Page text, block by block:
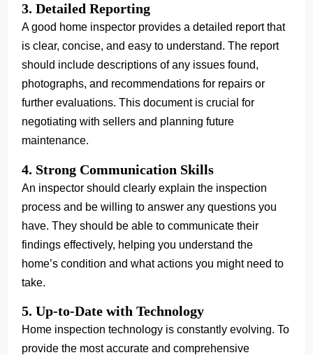
3. Detailed Reporting
A good home inspector provides a detailed report that
is clear, concise, and easy to understand. The report
should include descriptions of any issues found,
photographs, and recommendations for repairs or
further evaluations. This document is crucial for
negotiating with sellers and planning future
maintenance.
4. Strong Communication Skills
An inspector should clearly explain the inspection
process and be willing to answer any questions you
have. They should be able to communicate their
findings effectively, helping you understand the
home’s condition and what actions you might need to
take.
5. Up-to-Date with Technology
Home inspection technology is constantly evolving. To
provide the most accurate and comprehensive